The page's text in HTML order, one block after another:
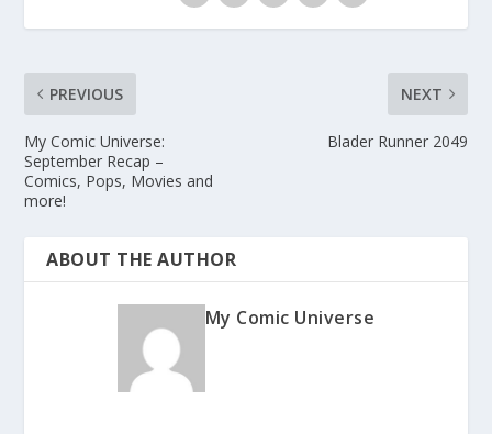
PREVIOUS
My Comic Universe:
September Recap –
Comics, Pops, Movies and
more!
NEXT
Blader Runner 2049
ABOUT THE AUTHOR
My Comic Universe